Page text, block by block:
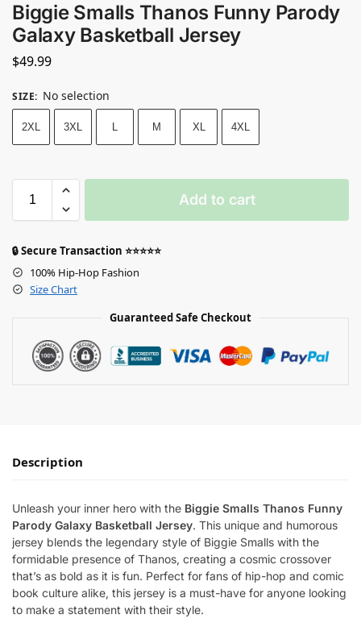
Biggie Smalls Thanos Funny Parody
Galaxy Basketball Jersey
$49.99
SIZE: No selection
2XL 3XL L M XL 4XL
Add to cart
🔒 Secure Transaction ⭐⭐⭐⭐⭐
100% Hip-Hop Fashion
Size Chart
Guaranteed Safe Checkout
Description
Unleash your inner hero with the Biggie Smalls Thanos Funny
Parody Galaxy Basketball Jersey. This unique and humorous
jersey blends the legendary style of Biggie Smalls with the
formidable presence of Thanos, creating a cosmic crossover
that’s as bold as it is fun. Perfect for fans of hip-hop and comic
book culture alike, this jersey is a must-have for anyone looking
to make a statement with their style.